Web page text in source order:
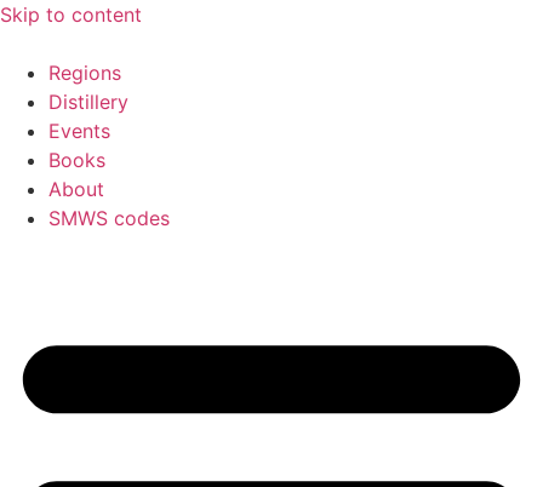
Skip to content
Regions
Distillery
Events
Books
About
SMWS codes